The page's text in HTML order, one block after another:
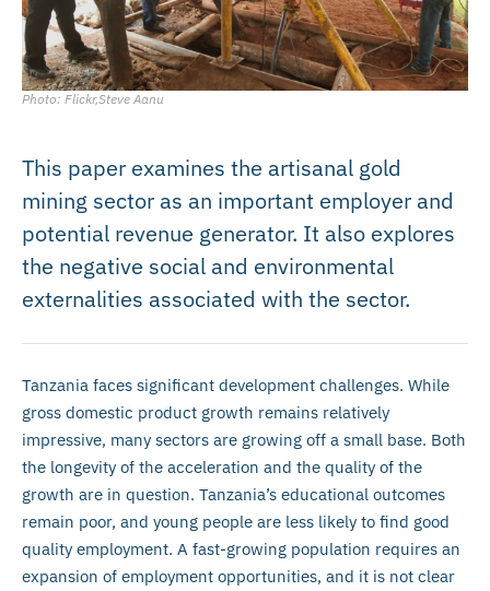
Photo: Flickr,Steve Aanu
This paper examines the artisanal gold
mining sector as an important employer and
potential revenue generator. It also explores
the negative social and environmental
externalities associated with the sector.
Tanzania faces significant development challenges. While
gross domestic product growth remains relatively
impressive, many sectors are growing off a small base. Both
the longevity of the acceleration and the quality of the
growth are in question. Tanzania’s educational outcomes
remain poor, and young people are less likely to find good
quality employment. A fast-growing population requires an
expansion of employment opportunities, and it is not clear